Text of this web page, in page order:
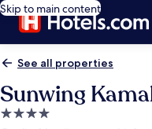
Skip to main content
See all properties
Sunwing
4.0